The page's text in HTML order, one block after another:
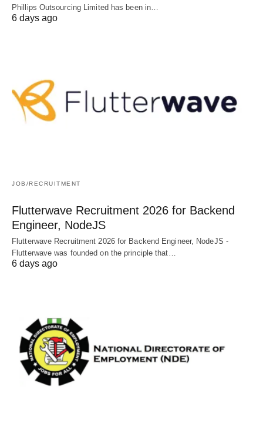
Phillips Outsourcing Limited has been in…
6 days ago
JOB/RECRUITMENT
Flutterwave Recruitment 2026 for Backend
Engineer, NodeJS
Flutterwave Recruitment 2026 for Backend Engineer, NodeJS -
Flutterwave was founded on the principle that…
6 days ago